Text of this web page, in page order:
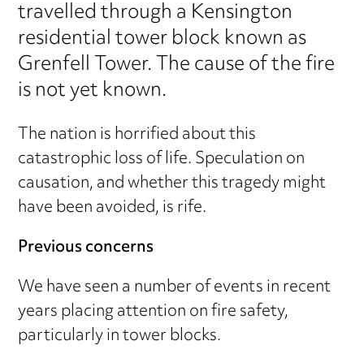
travelled through a Kensington
residential tower block known as
Grenfell Tower. The cause of the fire
is not yet known.
The nation is horrified about this
catastrophic loss of life. Speculation on
causation, and whether this tragedy might
have been avoided, is rife.
Previous concerns
We have seen a number of events in recent
years placing attention on fire safety,
particularly in tower blocks.